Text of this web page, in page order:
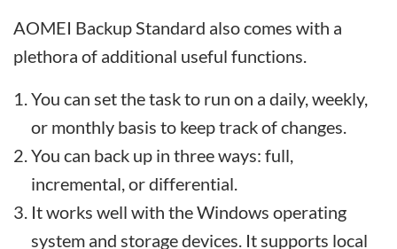
AOMEI Backup Standard also comes with a
plethora of additional useful functions.
You can set the task to run on a daily, weekly,
or monthly basis to keep track of changes.
You can back up in three ways: full,
incremental, or differential.
It works well with the Windows operating
system and storage devices. It supports local